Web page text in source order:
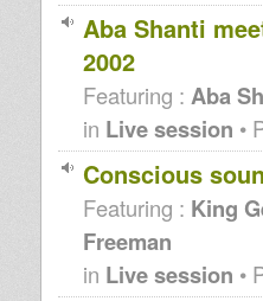
Aba Shanti
2002
Featuring : Aba
in Live session •
Conscious
Featuring : King
Freeman
in Live session •